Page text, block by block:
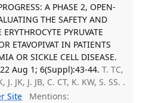
A PHASE 2, OPEN-
THE SAFETY AND
PYRUVATE
ETAVOPIVAT IN PATIENTS
OR SICKLE CELL DISEASE.
Aug 1; 6(Suppl):43-44. T. TC,
J. JK, J. JB, C. CT, K. KW, S. SS. .
Site Mentions: